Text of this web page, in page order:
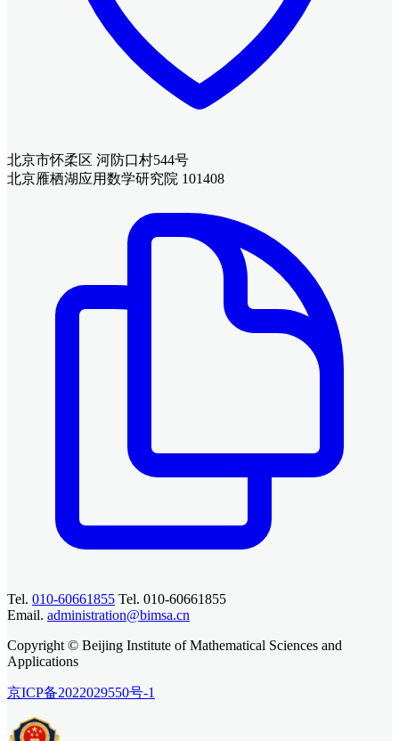
北京市怀柔区 河防口村544号
北京雁栖湖应用数学研究院 101408
Tel. 010-60661855 Tel. 010-60661855
Email. administration@bimsa.cn
Copyright © Beijing Institute of Mathematical Sciences and
Applications
京ICP备2022029550号-1